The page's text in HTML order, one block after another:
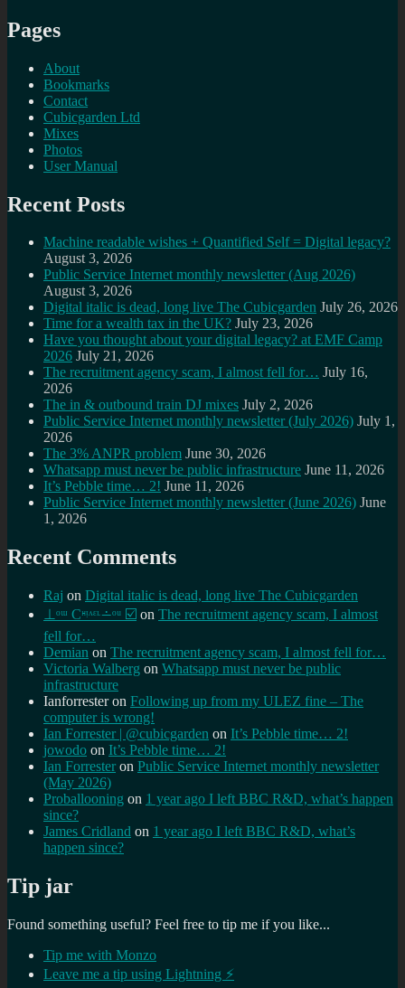
Pages
About
Bookmarks
Contact
Cubicgarden Ltd
Mixes
Photos
User Manual
Recent Posts
Machine readable wishes + Quantified Self = Digital legacy?
August 3, 2026
Public Service Internet monthly newsletter (Aug 2026)
August 3, 2026
Digital italic is dead, long live The Cubicgarden July 26, 2026
Time for a wealth tax in the UK? July 23, 2026
Have you thought about your digital legacy? at EMF Camp
2026 July 21, 2026
The recruitment agency scam, I almost fell for… July 16,
2026
The in & outbound train DJ mixes July 2, 2026
Public Service Internet monthly newsletter (July 2026) July 1,
2026
The 3% ANPR problem June 30, 2026
Whatsapp must never be public infrastructure June 11, 2026
It’s Pebble time… 2! June 11, 2026
Public Service Internet monthly newsletter (June 2026) June
1, 2026
Recent Comments
Raj on Digital italic is dead, long live The Cubicgarden
⊥ᵒᵚ Cᵸᵎᶺᵋᶫ∸ᵒᵘ ☑️ on The recruitment agency scam, I almost
fell for…
Demian on The recruitment agency scam, I almost fell for…
Victoria Walberg on Whatsapp must never be public
infrastructure
Ianforresteron Following up from my ULEZ fine – The
computer is wrong!
Ian Forrester | @cubicgarden on It’s Pebble time… 2!
jowodo on It’s Pebble time… 2!
Ian Forrester on Public Service Internet monthly newsletter
(May 2026)
Proballooning on 1 year ago I left BBC R&D, what’s happen
since?
James Cridland on 1 year ago I left BBC R&D, what’s
happen since?
Tip jar
Found something useful? Feel free to tip me if you like...
Tip me with Monzo
Leave me a tip using Lightning ⚡